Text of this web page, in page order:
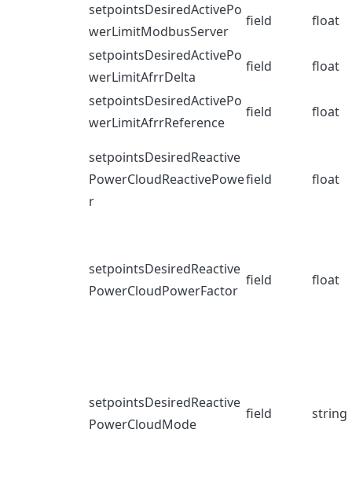
setpointsDesiredActivePo
werLimitModbusServer
field
float
setpointsDesiredActivePo
werLimitAfrrDelta
field
float
setpointsDesiredActivePo
werLimitAfrrReference
field float
setpointsDesiredReactive
PowerCloudReactivePowe
r
field float
setpointsDesiredReactive
PowerCloudPowerFactor
field float
setpointsDesiredReactive
PowerCloudMode
field string